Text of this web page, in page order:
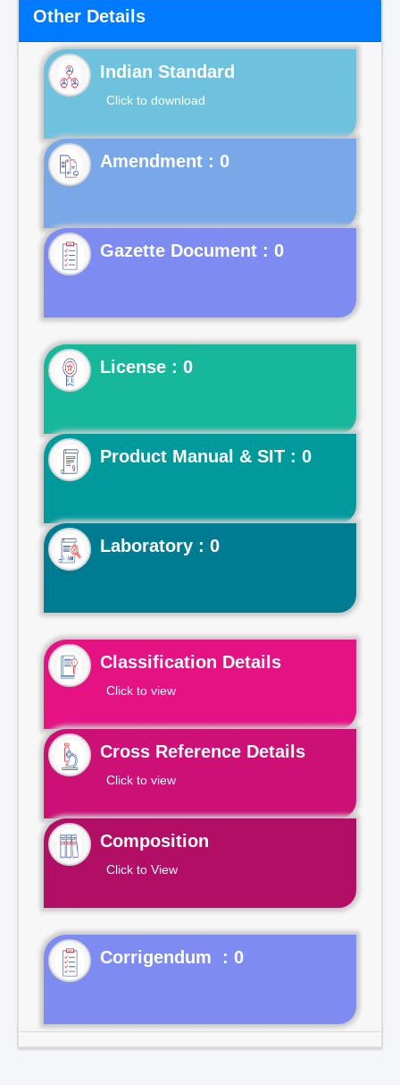
Other Details
Indian Standard
Click to download
Gazette Document : 0
License : 0
Product Manual & SIT : 0
Laboratory : 0
Classification Details
Click to view
Cross Reference Details
Click to view
Composition
Click to View
Corrigendum : 0